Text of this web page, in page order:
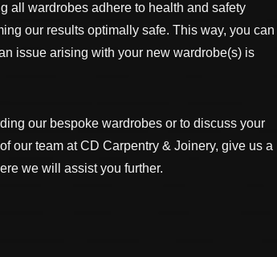
all wardrobes adhere to health and safety
our results optimally safe. This way, you can
issue arising with your new wardrobe(s) is
our bespoke wardrobes or to discuss your
our team at CD Carpentry & Joinery, give us a
we will assist you further.